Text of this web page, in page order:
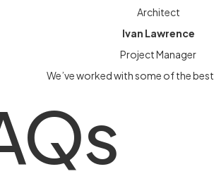
Architect
Ivan Lawrence
Project Manager
We’ve worked with some of the